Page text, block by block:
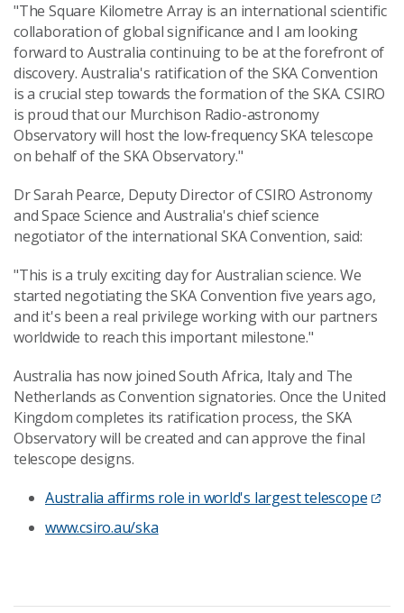
"The Square Kilometre Array is an international scientific
collaboration of global significance and I am looking
forward to Australia continuing to be at the forefront of
discovery. Australia's ratification of the SKA Convention
is a crucial step towards the formation of the SKA. CSIRO
is proud that our Murchison Radio-astronomy
Observatory will host the low-frequency SKA telescope
on behalf of the SKA Observatory."
Dr Sarah Pearce, Deputy Director of CSIRO Astronomy
and Space Science and Australia's chief science
negotiator of the international SKA Convention, said:
"This is a truly exciting day for Australian science. We
started negotiating the SKA Convention five years ago,
and it's been a real privilege working with our partners
worldwide to reach this important milestone."
Australia has now joined South Africa, Italy and The
Netherlands as Convention signatories. Once the United
Kingdom completes its ratification process, the SKA
Observatory will be created and can approve the final
telescope designs.
Australia affirms role in world's largest telescope
www.csiro.au/ska